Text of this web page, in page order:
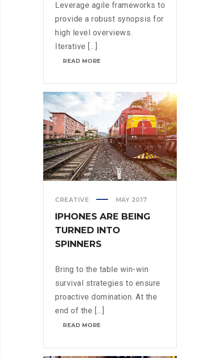
Leverage agile frameworks to
provide a robust synopsis for
high level overviews.
Iterative [...]
READ MORE
DESERUNT
CREATIVE MAY 2017
IPHONES ARE BEING
TURNED INTO
SPINNERS
Bring to the table win-win
survival strategies to ensure
proactive domination. At the
end of the [...]
READ MORE